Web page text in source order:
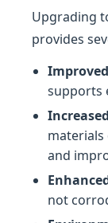
Upgrading
provides
supports
and
not